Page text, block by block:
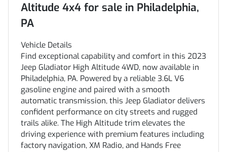
Altitude 4x4 for sale in Philadelphia,
PA
Vehicle Details
Find exceptional capability and comfort in this 2023
Jeep Gladiator High Altitude 4WD, now available in
Philadelphia, PA. Powered by a reliable 3.6L V6
gasoline engine and paired with a smooth
automatic transmission, this Jeep Gladiator delivers
confident performance on city streets and rugged
trails alike. The High Altitude trim elevates the
driving experience with premium features including
factory navigation, XM Radio, and Hands Free